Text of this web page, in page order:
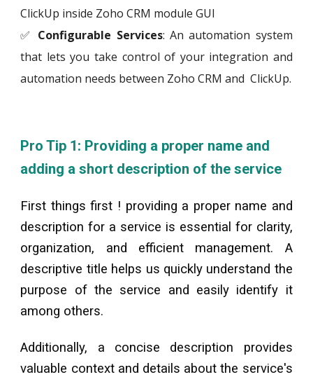
ClickUp inside Zoho CRM module GUI
✅ Configurable Services: An automation system
that lets you take control of your integration and
automation needs between Zoho CRM andClickUp.
Pro Tip 1: Providing a proper name and
adding a short description of the service
First things first ! providing a proper name and
description for a service is essential for clarity,
organization, and efficient management. A
descriptive title helps us quickly understand the
purpose of the service and easily identify it
among others.
Additionally, a concise description provides
valuable context and details about the service's